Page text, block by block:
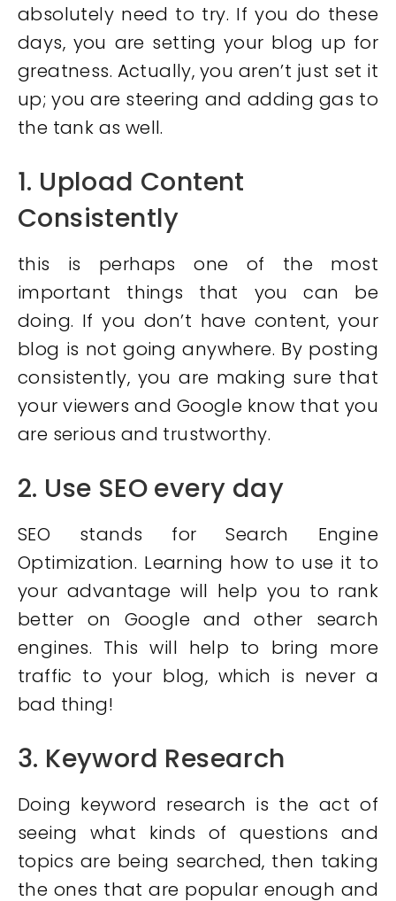
absolutely need to try. If you do these
days, you are setting your blog up for
greatness. Actually, you aren’t just set it
up; you are steering and adding gas to
the tank as well.
1. Upload Content
Consistently
this is perhaps one of the most
important things that you can be
doing. If you don’t have content, your
blog is not going anywhere. By posting
consistently, you are making sure that
your viewers and Google know that you
are serious and trustworthy.
2. Use SEO every day
SEO stands for Search Engine
Optimization. Learning how to use it to
your advantage will help you to rank
better on Google and other search
engines. This will help to bring more
traffic to your blog, which is never a
bad thing!
3. Keyword Research
Doing keyword research is the act of
seeing what kinds of questions and
topics are being searched, then taking
the ones that are popular enough and